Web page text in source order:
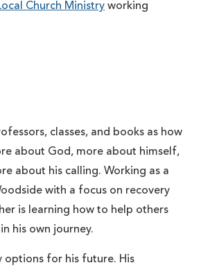
Church Ministry working
classes, and books as how
about God, more about himself,
about his calling. Working as a
with a focus on recovery
is learning how to help others
his own journey.
options for his future. His